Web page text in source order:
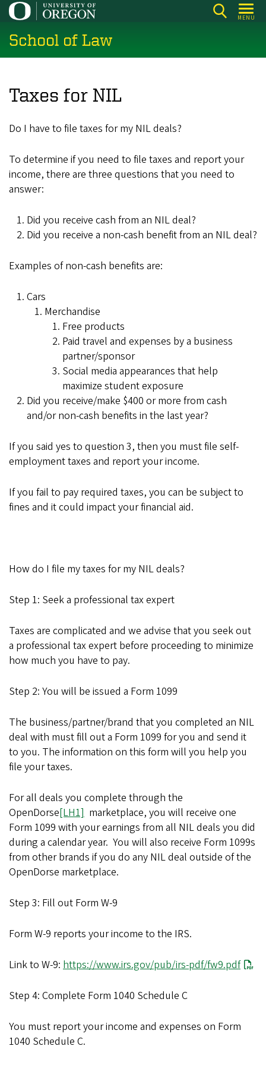
Skip
main
content
MENU
School of Law
Taxes for NIL
Do I have to file taxes for my NIL deals?
To determine if you need to file taxes and report your
income, there are three questions that you need to
answer:
Did you receive cash from an NIL deal?
Did you receive a non-cash benefit from an NIL deal?
Examples of non-cash benefits are:
Cars
Merchandise
Free products
Paid travel and expenses by a business
partner/sponsor
Social media appearances that help
maximize student exposure
Did you receive/make $400 or more from cash
and/or non-cash benefits in the last year?
If you said yes to question 3, then you must file self-
employment taxes and report your income.
If you fail to pay required taxes, you can be subject to
fines and it could impact your financial aid.
How do I file my taxes for my NIL deals?
Step 1: Seek a professional tax expert
Taxes are complicated and we advise that you seek out
a professional tax expert before proceeding to minimize
how much you have to pay.
Step 2: You will be issued a Form 1099
The business/partner/brand that you completed an NIL
deal with must fill out a Form 1099 for you and send it
to you. The information on this form will you help you
file your taxes.
For all deals you complete through the
OpenDorse[LH1] marketplace, you will receive one
Form 1099 with your earnings from all NIL deals you did
during a calendar year. You will also receive Form 1099s
from other brands if you do any NIL deal outside of the
OpenDorse marketplace.
Step 3: Fill out Form W-9
Form W-9 reports your income to the IRS.
Link to W-9: https://www.irs.gov/pub/irs-pdf/fw9.pdf
Step 4: Complete Form 1040 Schedule C
You must report your income and expenses on Form
1040 Schedule C.